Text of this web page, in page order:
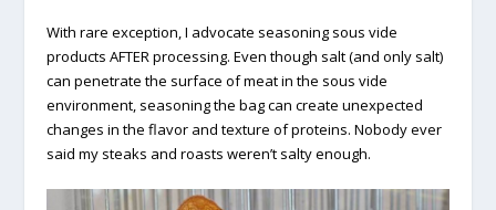
With rare exception, I advocate seasoning sous vide
products AFTER processing. Even though salt (and only salt)
can penetrate the surface of meat in the sous vide
environment, seasoning the bag can create unexpected
changes in the flavor and texture of proteins. Nobody ever
said my steaks and roasts weren’t salty enough.